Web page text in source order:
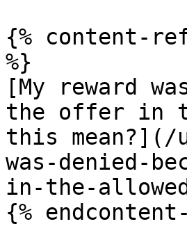
{% content-ref
%}
[My reward
the offer in
this mean?](/
was-denied-
in-the-
{%